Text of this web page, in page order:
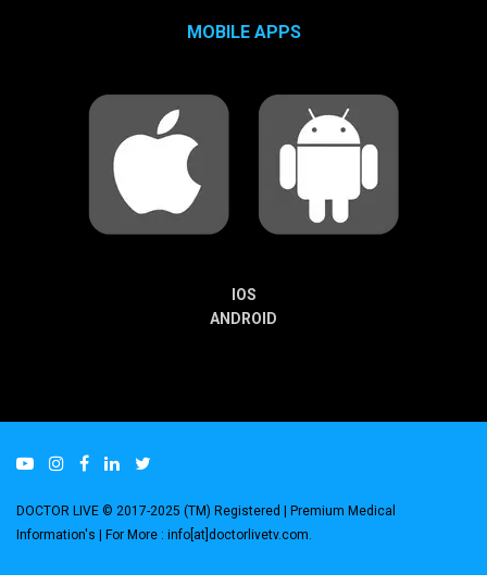
MOBILE APPS
IOS
ANDROID
DOCTOR LIVE © 2017-2025 (TM) Registered
| Premium Medical
Information's |
For More : info[at]doctorlivetv.com.